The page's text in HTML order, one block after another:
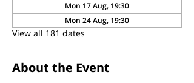
Mon 17 Aug, 19:30
Mon 24 Aug, 19:30
View all 181 dates
About the Event